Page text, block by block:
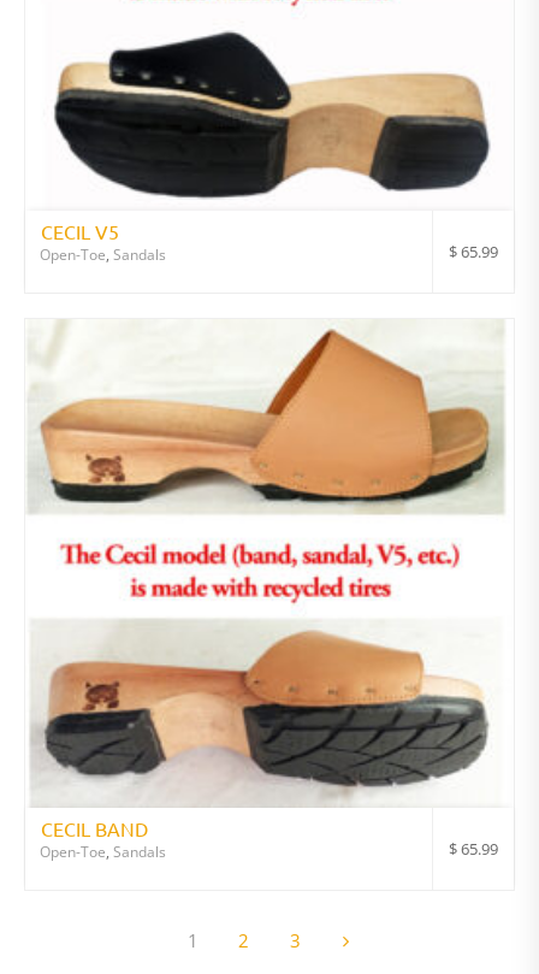
$65.99
CECIL V5
Open-Toe, Sandals
$65.99
CECIL BAND
Open-Toe, Sandals
1 2 3